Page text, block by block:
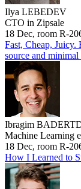
Ilya LEBEDEV
CTO in Zipsale
18 Dec, room R-
Fast, Cheap,
source and minimal
Ibragim
Machine Learning
18 Dec, room R-
How I Learned to